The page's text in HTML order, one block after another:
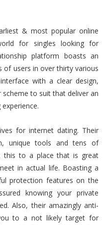
& most popular online
for singles looking for
platform boasts an
of users in over thirty various
with a clear design,
to suit that deliver an
for internet dating. Their
unique tools and tens of
this to a place that is great
in actual life. Boasting a
protection features on the
knowing your private
Also, their amazingly anti-
to a not likely target for